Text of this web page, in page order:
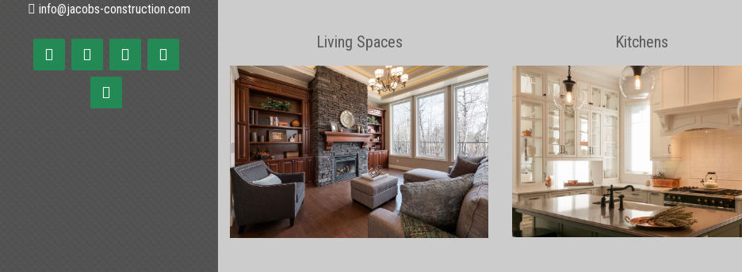
info@jacobs-construction.com
Living Spaces Kitchens